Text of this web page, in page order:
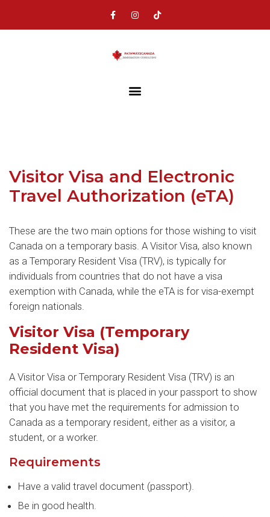
Visitor Visa and Electronic
Travel Authorization (eTA)
These are the two main options for those wishing to visit
Canada on a temporary basis. A Visitor Visa, also known
as a Temporary Resident Visa (TRV), is typically for
individuals from countries that do not have a visa
exemption with Canada, while the eTA is for visa-exempt
foreign nationals.
Visitor Visa (Temporary
Resident Visa)
A Visitor Visa or Temporary Resident Visa (TRV) is an
official document that is placed in your passport to show
that you have met the requirements for admission to
Canada as a temporary resident, either as a visitor, a
student, or a worker.
Requirements
Have a valid travel document (passport).
Be in good health.